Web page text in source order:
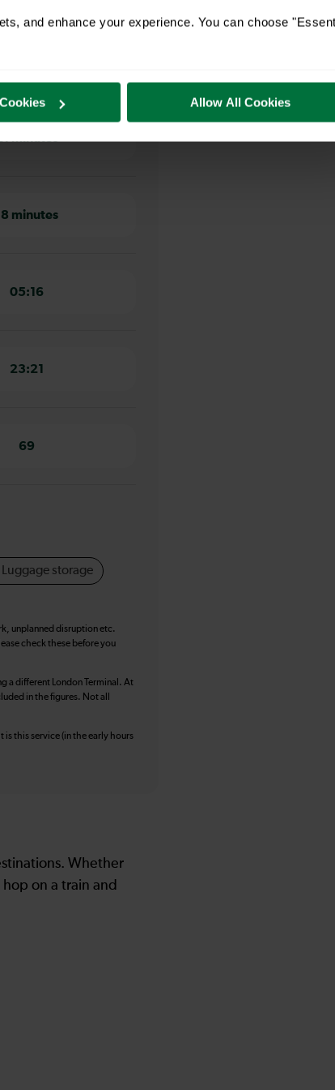
and enhance your experience. You can choose
Allow All Cookies
minutes
05:16
23:21
69
Luggage storage
unplanned disruption etc.
check these before you
a different London Terminal. At
in the figures. Not all
this service (in the early hours
Whether
on a train and